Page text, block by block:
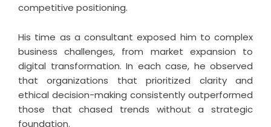
competitive positioning.
His time as a consultant exposed him to complex
business challenges, from market expansion to
digital transformation. In each case, he observed
that organizations that prioritized clarity and
ethical decision-making consistently outperformed
those that chased trends without a strategic
foundation.